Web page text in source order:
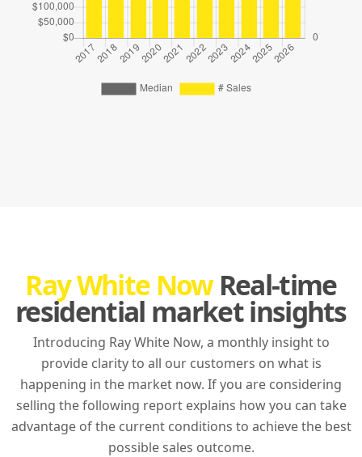
Ray White NowReal-time
residential market insights
Introducing Ray White Now, a monthly insight to
provide clarity to all our customers on what is
happening in the market now. If you are considering
selling the following report explains how you can take
advantage of the current conditions to achieve the best
possible sales outcome.